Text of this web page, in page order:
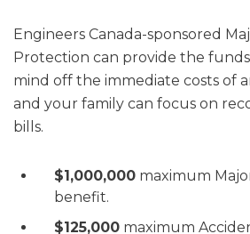
Engineers Canada-sponsored
Protection can provide the
mind off the immediate costs of
and your family can focus on
bills.
$1,000,000 maximum
benefit.
$125,000 maximum